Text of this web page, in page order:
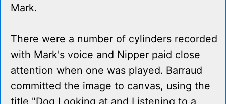
Mark.
There were a number of cylinders recorded
with Mark's voice and Nipper paid close
attention when one was played. Barraud
committed the image to canvas, using the
title "Dog Looking at and Listening to a